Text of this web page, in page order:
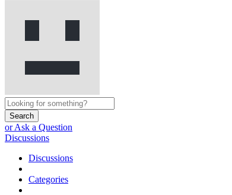
Search
or Ask a Question
Discussions
Discussions
Categories